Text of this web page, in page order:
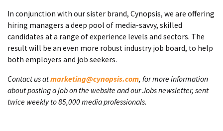
In conjunction with our sister brand, Cynopsis, we are offering
hiring managers a deep pool of media-savvy, skilled
candidates at a range of experience levels and sectors. The
result will be an even more robust industry job board, to help
both employers and job seekers.
Contact us atmarketing@cynopsis.com, for more information
about posting a job on the website and our Jobs newsletter, sent
twice weekly to 85,000 media professionals.